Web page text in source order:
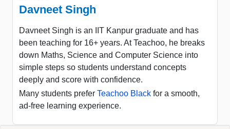
Davneet Singh
Davneet Singh is an IIT Kanpur graduate and has
been teaching for 16+ years. At Teachoo, he breaks
down Maths, Science and Computer Science into
simple steps so students understand concepts
deeply and score with confidence.
Many students prefer Teachoo Black for a smooth,
ad-free learning experience.